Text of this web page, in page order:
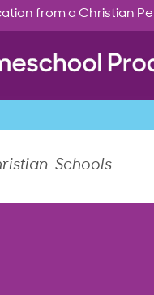
from a Christian
Schools